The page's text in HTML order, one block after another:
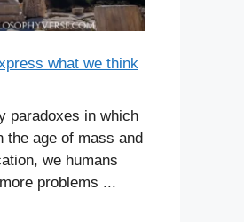
what we think
paradoxes in which
the age of mass and
we humans
problems ...